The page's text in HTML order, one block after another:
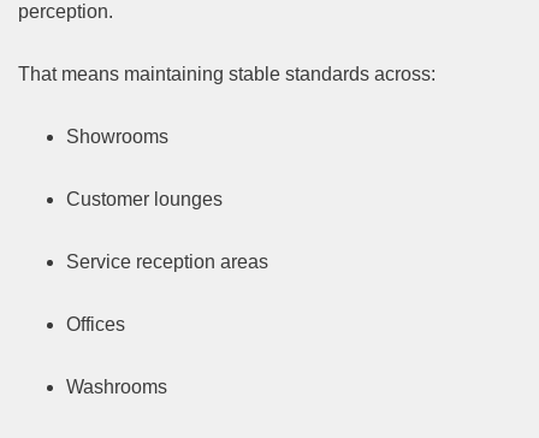
perception.
That means maintaining stable standards across:
Showrooms
Customer lounges
Service reception areas
Offices
Washrooms